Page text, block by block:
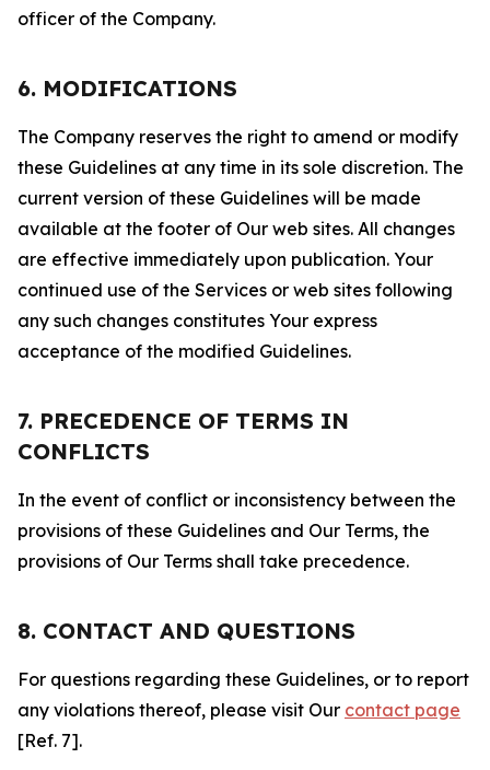
officer of the Company.
6. MODIFICATIONS
The Company reserves the right to amend or modify
these Guidelines at any time in its sole discretion. The
current version of these Guidelines will be made
available at the footer of Our web sites. All changes
are effective immediately upon publication. Your
continued use of the Services or web sites following
any such changes constitutes Your express
acceptance of the modified Guidelines.
7. PRECEDENCE OF TERMS IN
CONFLICTS
In the event of conflict or inconsistency between the
provisions of these Guidelines and Our Terms, the
provisions of Our Terms shall take precedence.
8. CONTACT AND QUESTIONS
For questions regarding these Guidelines, or to report
any violations thereof, please visit Our contact page
[Ref. 7].